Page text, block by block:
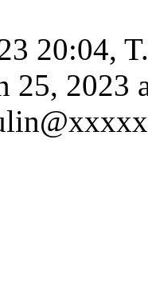
20:04,
25,